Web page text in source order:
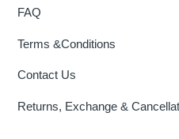
FAQ
Terms &Conditions
Contact Us
Returns, Exchange &